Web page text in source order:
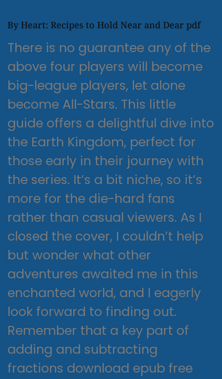
By Heart: Recipes to Hold Near and Dear pdf
There is no guarantee any of the
above four players will become
big-league players, let alone
become All-Stars. This little
guide offers a delightful dive into
the Earth Kingdom, perfect for
those early in their journey with
the series. It’s a bit niche, so it’s
more for the die-hard fans
rather than casual viewers. As I
closed the cover, I couldn’t help
but wonder what other
adventures awaited me in this
enchanted world, and I eagerly
look forward to finding out.
Remember that a key part of
adding and subtracting
fractions download epub free